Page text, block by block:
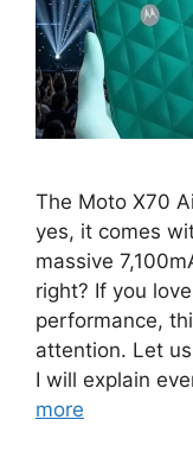
The Moto X70
yes, it comes
massive
right? If you
performance,
attention. Let
I will explain
more